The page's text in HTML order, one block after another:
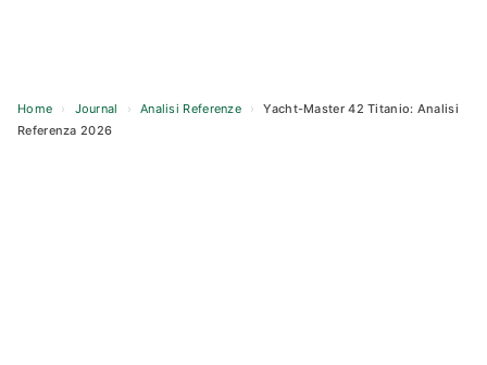
Home › Journal › Analisi Referenze ›
Yacht-Master 42 Titanio: Analisi
Referenza 2026